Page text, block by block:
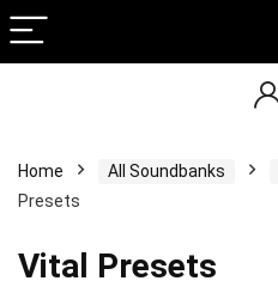
Home All Soundbanks
Presets
Vital Presets